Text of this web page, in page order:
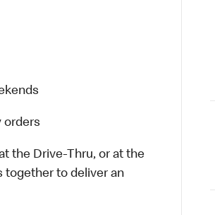
orders
the Drive-Thru, or at the
together to deliver an